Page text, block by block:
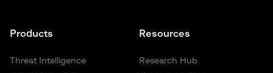
Resources
Research Hub
Products
Threat Intelligence